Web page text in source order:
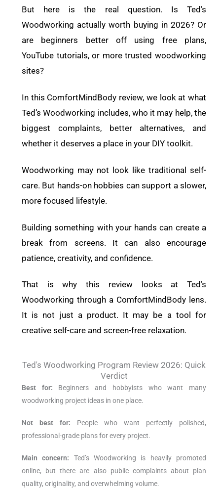
But here is the real question. Is Ted’s
Woodworking actually worth buying in 2026? Or
are beginners better off using free plans,
YouTube tutorials, or more trusted woodworking
sites?
In this ComfortMindBody review, we look at what
Ted’s Woodworking includes, who it may help, the
biggest complaints, better alternatives, and
whether it deserves a place in your DIY toolkit.
Woodworking may not look like traditional self-
care. But hands-on hobbies can support a slower,
more focused lifestyle.
Building something with your hands can create a
break from screens. It can also encourage
patience, creativity, and confidence.
That is why this review looks at Ted’s
Woodworking through a ComfortMindBody lens.
It is not just a product. It may be a tool for
creative self-care and screen-free relaxation.
Ted's Woodworking Program Review 2026: Quick
Verdict
Best for: Beginners and hobbyists who want many
woodworking project ideas in one place.
Not best for: People who want perfectly polished,
professional-grade plans for every project.
Main concern: Ted’s Woodworking is heavily promoted
online, but there are also public complaints about plan
quality, originality, and overwhelming volume.